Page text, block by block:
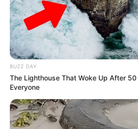
Get In
BUZZ DAY
The Lighthouse That Woke Up After
Everyone